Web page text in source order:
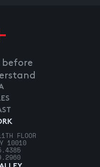
before
FLOOR
10010